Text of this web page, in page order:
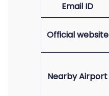
Email ID
Official website
Nearby Airport